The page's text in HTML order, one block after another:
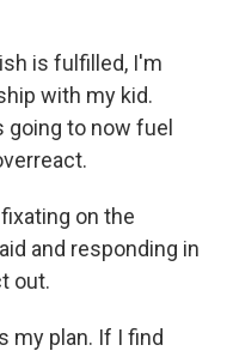
is fulfilled, I'm
with my kid.
going to now fuel
on the
and responding in
out.
my plan. If I find